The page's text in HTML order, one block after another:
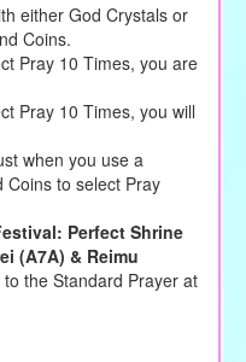
either God Crystals or
Coins.
Pray 10 Times, you are
Pray 10 Times, you will
when you use a
Coins to select Pray
Perfect Shrine
(A7A) & Reimu
the Standard Prayer at